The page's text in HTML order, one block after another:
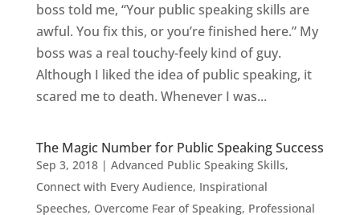
boss told me, “Your public speaking skills are
awful. You fix this, or you’re finished here.” My
boss was a real touchy-feely kind of guy.
Although I liked the idea of public speaking, it
scared me to death. Whenever I was...
The Magic Number for Public Speaking Success
Sep 3, 2018| Advanced Public Speaking Skills,
Connect with Every Audience, Inspirational
Speeches, Overcome Fear of Speaking, Professional